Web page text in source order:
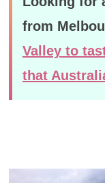
from
Valley to
that